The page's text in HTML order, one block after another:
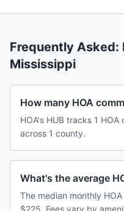
Frequently Asked:
Mississippi
How many HOA
HOA's HUB tracks 1
across 1 county.
What's the average
The median monthly